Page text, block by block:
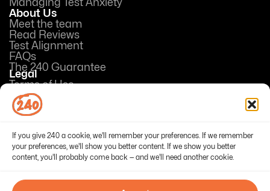
If you give 240 a cookie, we'll remember your preferences. If we remember
your preferences, we'll show you better content. If we show you better
content, you'll probably come back — and we'll need another cookie.
About Us
Meet the team
Read Reviews
Test Alignment
FAQs
The 240 Guarantee
Legal
Terms of Use
Privacy Policy
Opt-out preferences